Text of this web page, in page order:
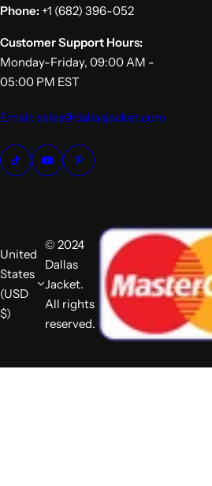
Phone: +1 (682) 396-052
Customer Support Hours:
Monday-Friday, 09:00 AM -
05:00 PM EST
Email: sales@dallasjacket.com
United
States
(USD
$)
© 2024
Dallas
Jacket.
All rights
reserved.